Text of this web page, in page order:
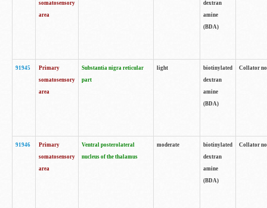
somatosensory
area
dextran
amine
(BDA)
91945
Primary
somatosensory
area
Substantia nigra reticular
part
light
biotinylated
dextran
amine
(BDA)
Collator
91946
Primary
somatosensory
area
Ventral posterolateral
nucleus of the thalamus
moderate
biotinylated
dextran
amine
(BDA)
Collator